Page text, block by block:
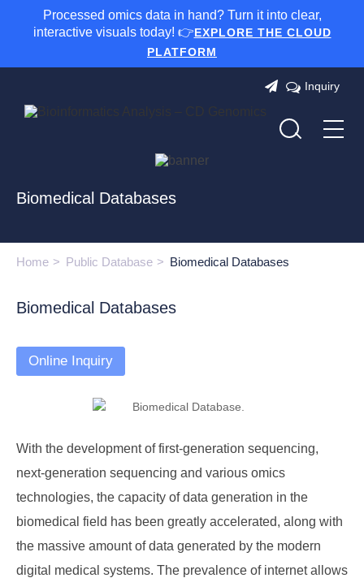
Processed omics data in hand? Turn it into clear,
interactive visuals today! 👉EXPLORE THE CLOUD
PLATFORM
Inquiry
Biomedical Databases
Home Public Database Biomedical Databases
Biomedical Databases
Online Inquiry
With the development of first-generation sequencing,
next-generation sequencing and various omics
technologies, the capacity of data generation in the
biomedical field has been greatly accelerated, along with
the massive amount of data generated by the modern
digital medical systems. The prevalence of internet allows